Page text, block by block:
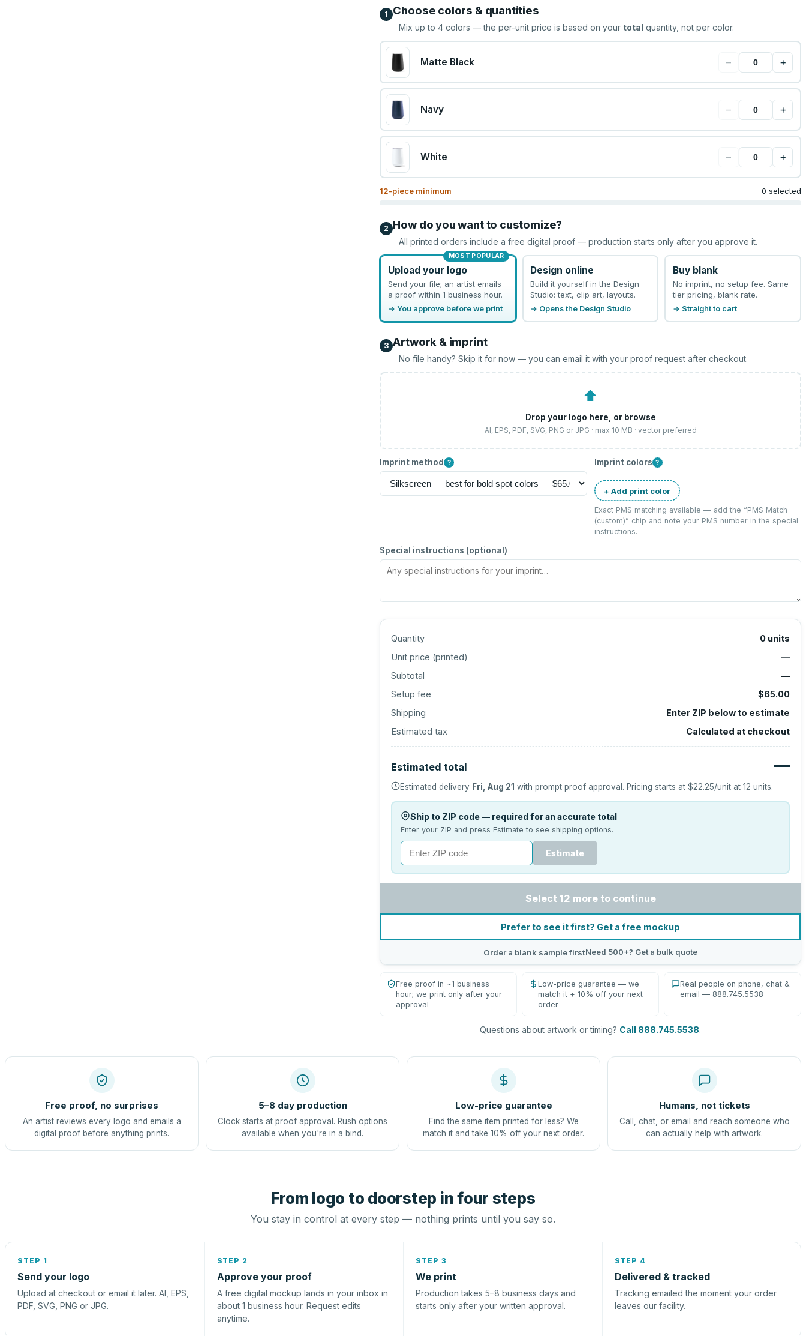
1 Choose colors & quantities
Mix up to4 colors — the per-unit price is based on your total quantity, not per color.
Matte Black − +
Navy − +
White − +
12-piece minimum 0 selected
2 How do you want to customize?
All printed orders include a free digital proof — production starts only after you approve it.
MOST POPULAR
Upload your logo
Send your file; an artist emails
a proof within 1 business hour.
→ You approve before we print
Design online
Build it yourself in the Design
Studio: text, clip art, layouts.
→ Opens the Design Studio
Buy blank
No imprint, no setup fee. Same
tier pricing, blank rate.
→ Straight to cart
3 Artwork & imprint
No file handy? Skip it for now — you can email it with your proof request after checkout.
⬆
Drop your logo here, or browse
AI, EPS, PDF, SVG, PNG or JPG · max 10 MB · vector preferred
Imprint method ? Imprint colors ?
+ Add print color
Exact PMS matching available — add the “PMS Match
(custom)” chip and note your PMS number in the special
instructions.
Special instructions (optional)
Quantity 0 units
Unit price (printed)
—
Subtotal
—
Setup fee
$65.00
Shipping
Enter ZIP below to estimate
Estimated tax
Calculated at checkout
Estimated total —
Estimated delivery Fri, Aug 21 with prompt proof approval. Pricing starts at$22.25/unit at12 units.
Ship to ZIP code — required for an accurate total
Enter your ZIP and press Estimate to see shipping options.
Estimate
Select 12 more to continue
Prefer to see it first? Get a free mockup
Order a blank sample firstNeed 500+? Get a bulk quote
Free proof in ~1 business
hour; we print only after your
approval
Low-price guarantee — we
match it + 10% off your next
order
Real people on phone, chat &
email — 888.745.5538
Questions about artwork or timing? Call 888.745.5538.
Free proof, no surprises
An artist reviews every logo and emails a
digital proof before anything prints.
5–8 day production
Clock starts at proof approval. Rush options
available when you're in a bind.
Low-price guarantee
Find the same item printed for less? We
match it and take 10% off your next order.
Humans, not tickets
Call, chat, or email and reach someone who
can actually help with artwork.
From logo to doorstep in four steps
You stay in control at every step — nothing prints until you say so.
STEP 1
Send your logo
Upload at checkout or email it later. AI, EPS,
PDF, SVG, PNG or JPG.
STEP 2
Approve your proof
A free digital mockup lands in your inbox in
about 1 business hour. Request edits
anytime.
STEP 3
We print
Production takes 5–8 business days and
starts only after your written approval.
STEP 4
Delivered & tracked
Tracking emailed the moment your order
leaves our facility.